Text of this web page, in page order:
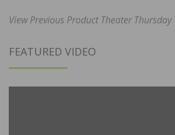
View Previous Product Theater
FEATURED VIDEO